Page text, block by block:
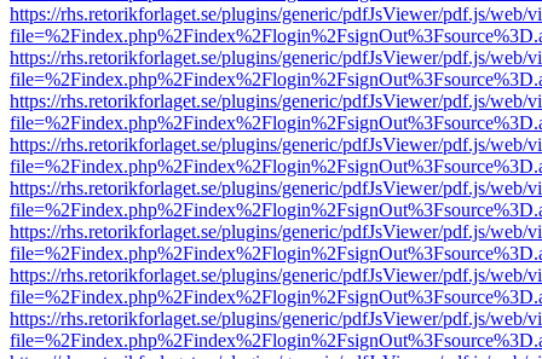
https://rhs.retorikforlaget.se/plugins/generic/pdfJsViewer/pdf.js/web/
https://rhs.retorikforlaget.se/plugins/generic/pdfJsViewer/pdf.js/web/
https://rhs.retorikforlaget.se/plugins/generic/pdfJsViewer/pdf.js/web/
https://rhs.retorikforlaget.se/plugins/generic/pdfJsViewer/pdf.js/web/
https://rhs.retorikforlaget.se/plugins/generic/pdfJsViewer/pdf.js/web/
https://rhs.retorikforlaget.se/plugins/generic/pdfJsViewer/pdf.js/web/
https://rhs.retorikforlaget.se/plugins/generic/pdfJsViewer/pdf.js/web/
https://rhs.retorikforlaget.se/plugins/generic/pdfJsViewer/pdf.js/web/